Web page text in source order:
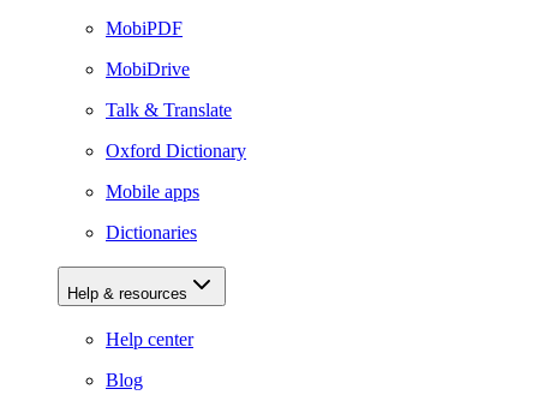
MobiPDF
MobiDrive
Talk & Translate
Oxford Dictionary
Mobile apps
Dictionaries
Help & resources
Help center
Blog